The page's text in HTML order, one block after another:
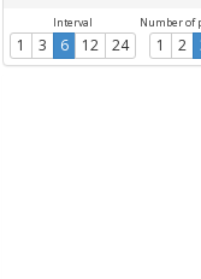
Interval
1 3 6 12 24
Number of
1 2